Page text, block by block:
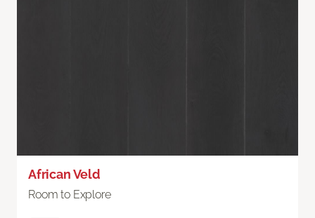
African Veld
Room to Explore